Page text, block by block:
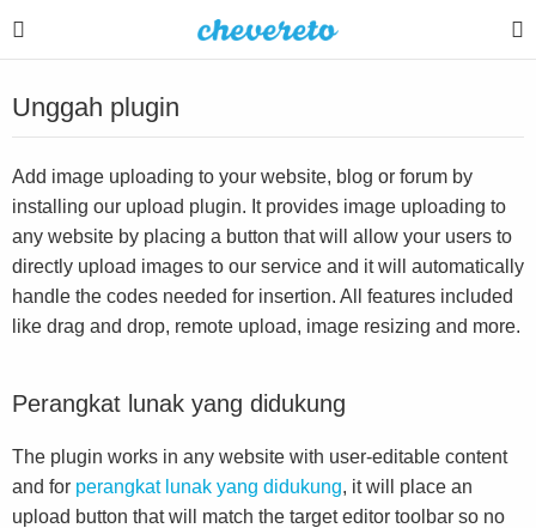
Unggah plugin
Add image uploading to your website, blog or forum by
installing our upload plugin. It provides image uploading to
any website by placing a button that will allow your users to
directly upload images to our service and it will automatically
handle the codes needed for insertion. All features included
like drag and drop, remote upload, image resizing and more.
Perangkat lunak yang didukung
The plugin works in any website with user-editable content
and for perangkat lunak yang didukung, it will place an
upload button that will match the target editor toolbar so no